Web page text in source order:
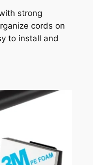
strong
cords on
to install and